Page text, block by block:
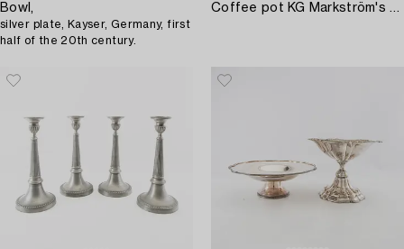
Bowl,
silver plate, Kayser, Germany, first
half of the 20th century.
Coffee pot KG Markström's Uppsala 1925 silver.